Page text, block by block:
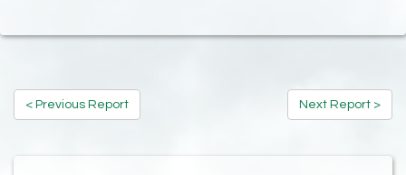
< Previous Report Next Report >